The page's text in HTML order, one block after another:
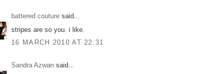
battered couture said...
stripes are so you. i like.
16 MARCH 2010 AT 22:31
Sandra Azwan said...